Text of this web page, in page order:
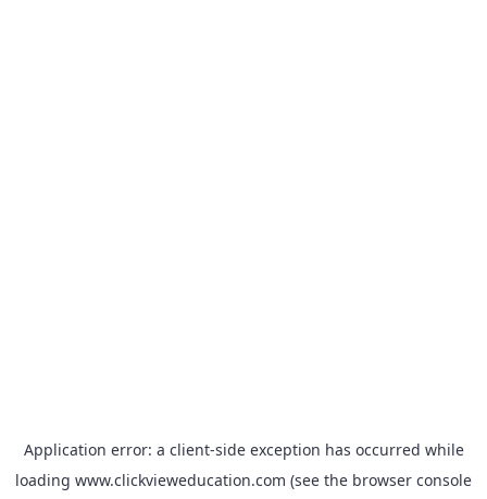
Application error: a client-side exception has occurred while
loading www.clickvieweducation.com (see the browser console